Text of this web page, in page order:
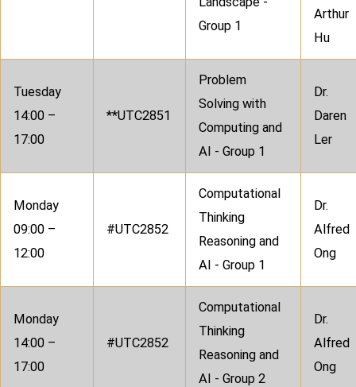
Group 1
Arthur
Hu
Tuesday
14:00 –
17:00
**UTC2851
Problem
Solving with
Computing and
AI - Group 1
Dr.
Daren
Ler
Monday
09:00 –
12:00
#UTC2852
Computational
Thinking
Reasoning and
AI - Group 1
Dr.
Alfred
Ong
Monday
14:00 –
17:00
#UTC2852
Computational
Thinking
Reasoning and
AI - Group 2
Dr.
Alfred
Ong